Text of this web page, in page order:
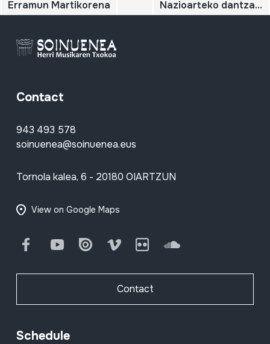
Erramun Martikorena Nazioarteko dantzak. Danzas internacionales Nafarroako dantzak. Danzas navarras
Contact
943 493 578
soinuenea@soinuenea.eus
Tornola kalea, 6 - 20180 OIARTZUN
View on Google Maps
FacebookYoutube Issuu Vimeo Flickr SoundCloud
Contact
Schedule